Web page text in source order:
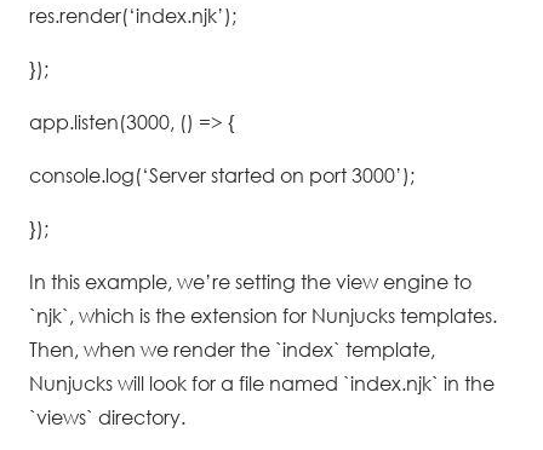
res.render(‘index.njk’);
});
app.listen(3000, () => {
console.log(‘Server started on port 3000’);
});
In this example, we’re setting the view engine to
`njk`, which is the extension for Nunjucks templates.
Then, when we render the `index` template,
Nunjucks will look for a file named `index.njk` in the
`views` directory.